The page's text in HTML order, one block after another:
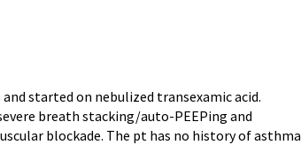
started on nebulized transexamic acid.
breath stacking/auto-PEEPing and
blockade. The pt has no history of asthma